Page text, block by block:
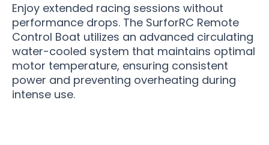
Enjoy extended racing sessions without
performance drops. The SurforRC Remote
Control Boat utilizes an advanced circulating
water-cooled system that maintains optimal
motor temperature, ensuring consistent
power and preventing overheating during
intense use.